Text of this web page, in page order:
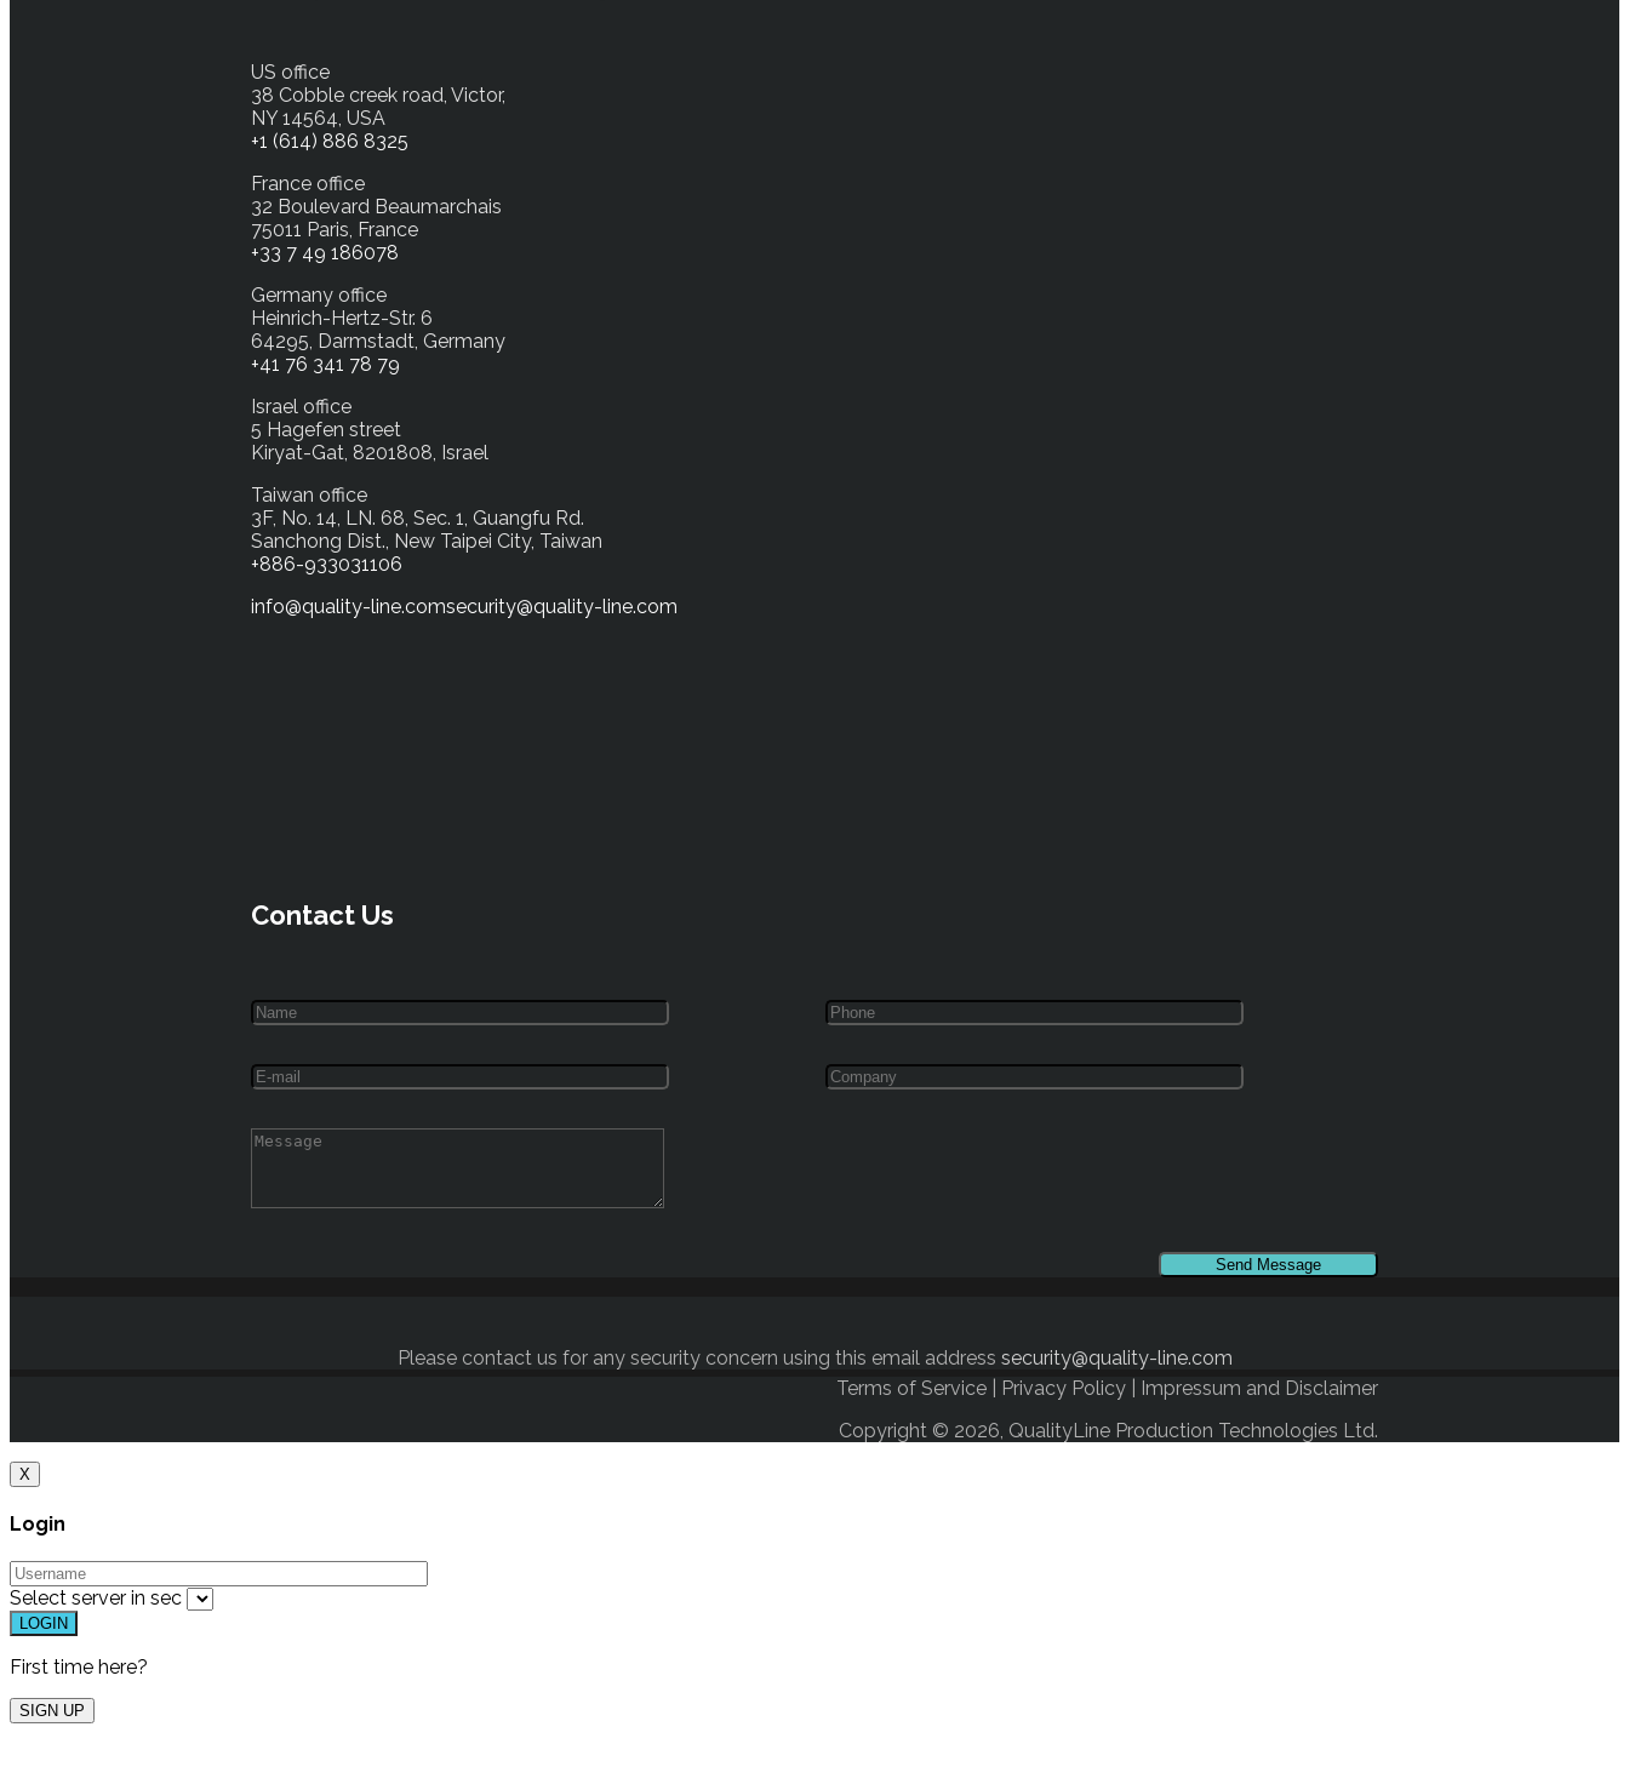
US office
38 Cobble creek road, Victor,
NY 14564, USA
+1 (614) 886 8325
France office
32 Boulevard Beaumarchais
75011 Paris, France
+33 7 49 186078
Germany office
Heinrich-Hertz-Str. 6
64295, Darmstadt, Germany
+41 76 341 78 79
Israel office
5 Hagefen street
Kiryat-Gat, 8201808, Israel
Taiwan office
3F, No. 14, LN. 68, Sec. 1, Guangfu Rd.
Sanchong Dist., New Taipei City, Taiwan
+886-933031106
info@quality-line.comsecurity@quality-line.com
Contact Us
Please contact us for any security concern using this email address security@quality-line.com
Terms of Service| Privacy Policy|
Impressum and Disclaimer
Copyright © 2026, QualityLine Production Technologies Ltd.
X
Login
Select server in sec
First time here?